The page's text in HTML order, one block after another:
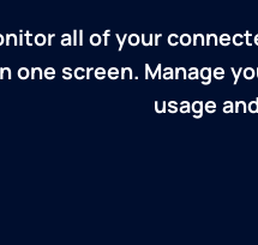
all of your
one screen. Manage
usage